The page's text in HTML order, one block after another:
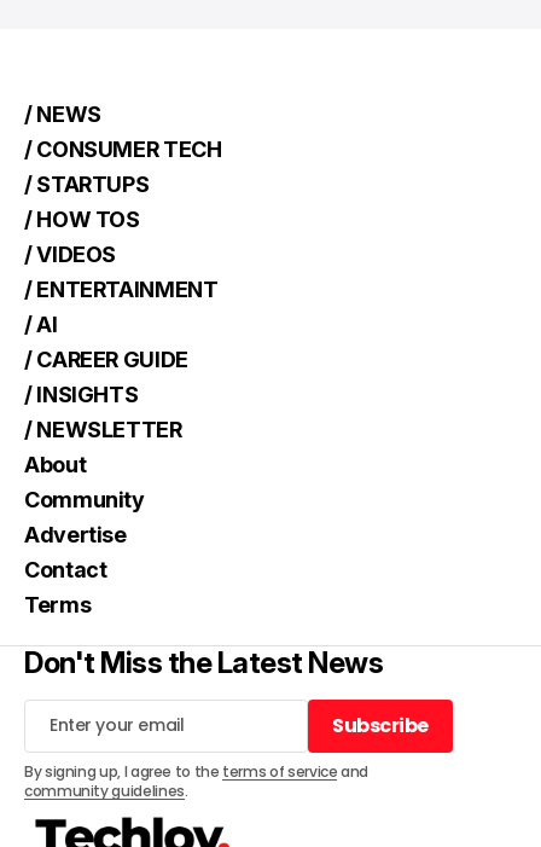
/ NEWS
/ CONSUMER TECH
/ STARTUPS
/ HOW TOS
/ VIDEOS
/ ENTERTAINMENT
/ AI
/ CAREER GUIDE
/ INSIGHTS
/ NEWSLETTER
About
Community
Advertise
Contact
Terms
Don't Miss the Latest News
Subscribe
Subscribe
By signing up, I agree to the terms of serviceand
community guidelines.